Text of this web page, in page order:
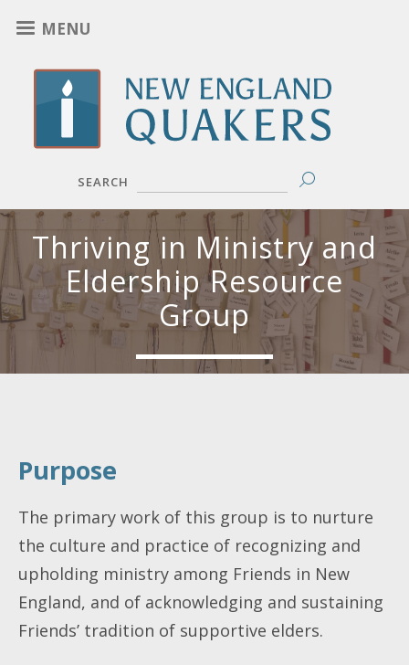
to
main
content
MENU
SEARCH
Thriving in Ministry and
Eldership Resource
Group
Purpose
The primary work of this group is to nurture
the culture and practice of recognizing and
upholding ministry among Friends in New
England, and of acknowledging and sustaining
Friends’ tradition of supportive elders.